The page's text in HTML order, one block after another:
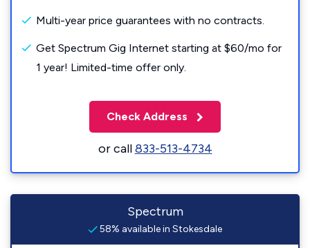
Multi-year price guarantees with no contracts.
Get Spectrum Gig Internet starting at $60/mo for
1 year! Limited-time offer only.
Check Address
or call833-513-4734
Spectrum
58% available in Stokesdale